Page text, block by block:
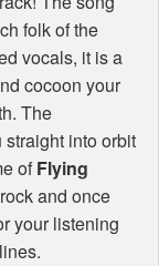
folk of the
vocals, it is a
cocoon your
The
straight into orbit
ofFlying
and once
your listening